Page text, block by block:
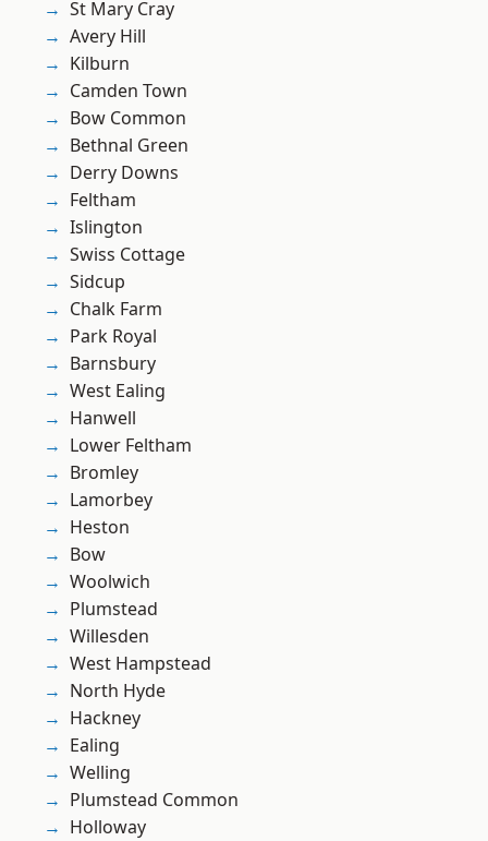
St Mary Cray
Avery Hill
Kilburn
Camden Town
Bow Common
Bethnal Green
Derry Downs
Feltham
Islington
Swiss Cottage
Sidcup
Chalk Farm
Park Royal
Barnsbury
West Ealing
Hanwell
Lower Feltham
Bromley
Lamorbey
Heston
Bow
Woolwich
Plumstead
Willesden
West Hampstead
North Hyde
Hackney
Ealing
Welling
Plumstead Common
Holloway